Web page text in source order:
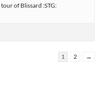
of Blissard :STG:
1 2 →